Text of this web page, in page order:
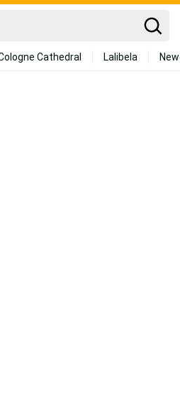
Cathedral Lalibela